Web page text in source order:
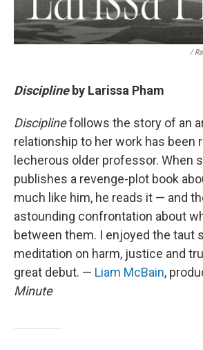
/
Disciplineby Larissa Pham
Disciplinefollows the story of an
relationship to her work has been
lecherous older professor. When
publishes a revenge-plot book
much like him, he reads it — and
astounding confrontation about
between them. I enjoyed the taut
meditation on harm, justice and
great debut. — Liam McBain,
Minute